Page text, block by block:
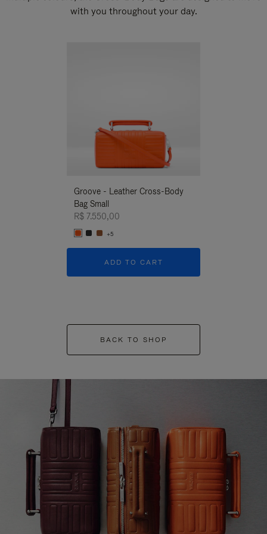
with you throughout your day.
Groove - Leather Cross-Body
Bag Small
R$ 7.550,00
+5
ADD TO CART
BACK TO SHOP